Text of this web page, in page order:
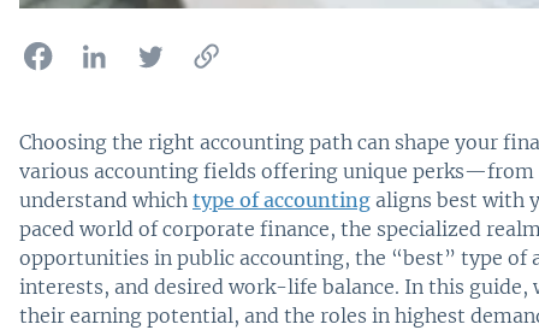
Choosing the right accounting path can shape your
various accounting fields offering unique
understand which type of accounting aligns best with
paced world of corporate finance, the specialized
opportunities in public accounting, the “best” type of
interests, and desired work-life balance. In this guide,
their earning potential, and the roles in highest